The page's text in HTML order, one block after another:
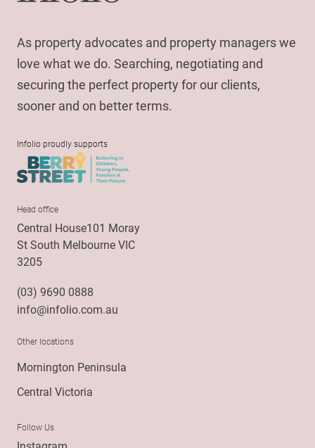
As property advocates and property managers we
love what we do. Searching, negotiating and
securing the perfect property for our clients,
sooner and on better terms.
Infolio proudly supports
Head office
Central House101 Moray
St South Melbourne VIC
3205
(03) 9690 0888
info@infolio.com.au
Other locations
Mornington Peninsula
Central Victoria
Follow Us